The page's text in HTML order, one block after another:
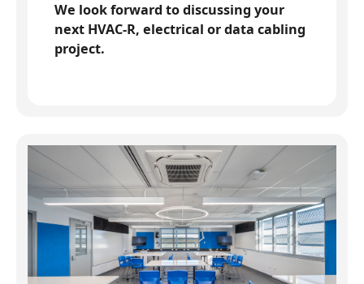
We look forward to discussing your
next HVAC-R, electrical or data cabling
project.